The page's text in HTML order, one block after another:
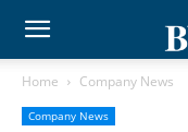
Home Company News
Company News